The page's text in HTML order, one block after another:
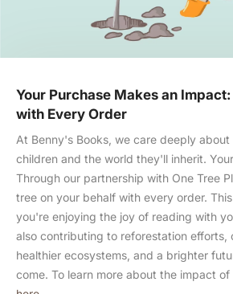
Your Purchase Makes an
with Every Order
At Benny's Books, we care deeply
children and the world they'll inherit.
Through our partnership with One Tree
tree on your behalf with every order.
you're enjoying the joy of reading with
also contributing to reforestation efforts,
healthier ecosystems, and a brighter
come. To learn more about the impact of